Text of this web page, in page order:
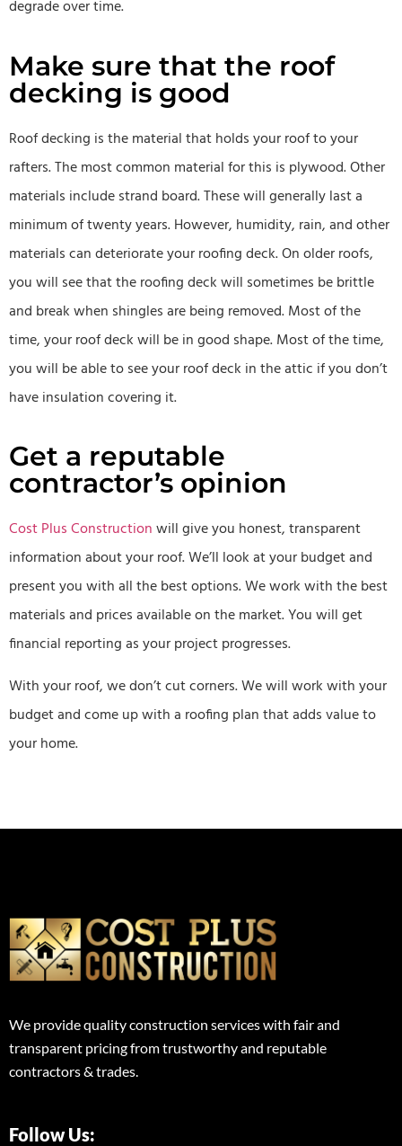
degrade over time.
Make sure that the roof
decking is good
Roof decking is the material that holds your roof to your
rafters. The most common material for this is plywood. Other
materials include strand board. These will generally last a
minimum of twenty years. However, humidity, rain, and other
materials can deteriorate your roofing deck. On older roofs,
you will see that the roofing deck will sometimes be brittle
and break when shingles are being removed. Most of the
time, your roof deck will be in good shape. Most of the time,
you will be able to see your roof deck in the attic if you don’t
have insulation covering it.
Get a reputable
contractor’s opinion
Cost Plus Constructionwill give you honest, transparent
information about your roof. We’ll look at your budget and
present you with all the best options. We work with the best
materials and prices available on the market. You will get
financial reporting as your project progresses.
With your roof, we don’t cut corners. We will work with your
budget and come up with a roofing plan that adds value to
your home.
We provide quality construction services with fair and
transparent pricing from trustworthy and reputable
contractors & trades.
Follow Us: